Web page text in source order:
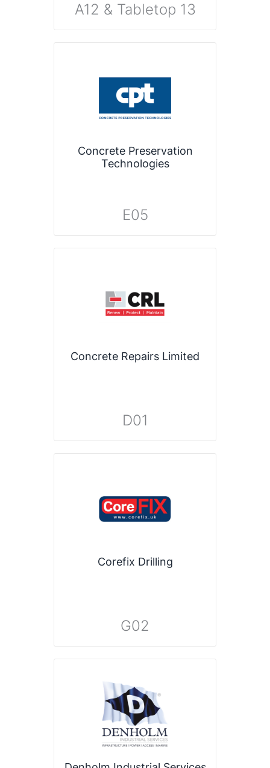
A12 & Tabletop 13
Concrete Preservation
Technologies
E05
Concrete Repairs Limited
D01
Corefix Drilling
G02